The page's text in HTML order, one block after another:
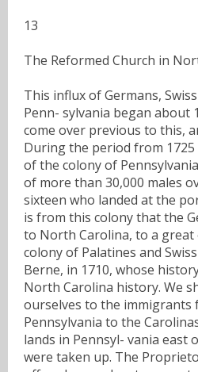
13
The Reformed Church in
This influx of Germans,
Penn- sylvania began about
come over previous to this,
During the period from 1725
of the colony of
of more than 30,000 males
sixteen who landed at the
is from this colony that the
to North Carolina, to a great
colony of Palatines and
Berne, in 1710, whose
North Carolina history. We
ourselves to the immigrants
Pennsylvania to the
lands in Pennsyl- vania east
were taken up. The